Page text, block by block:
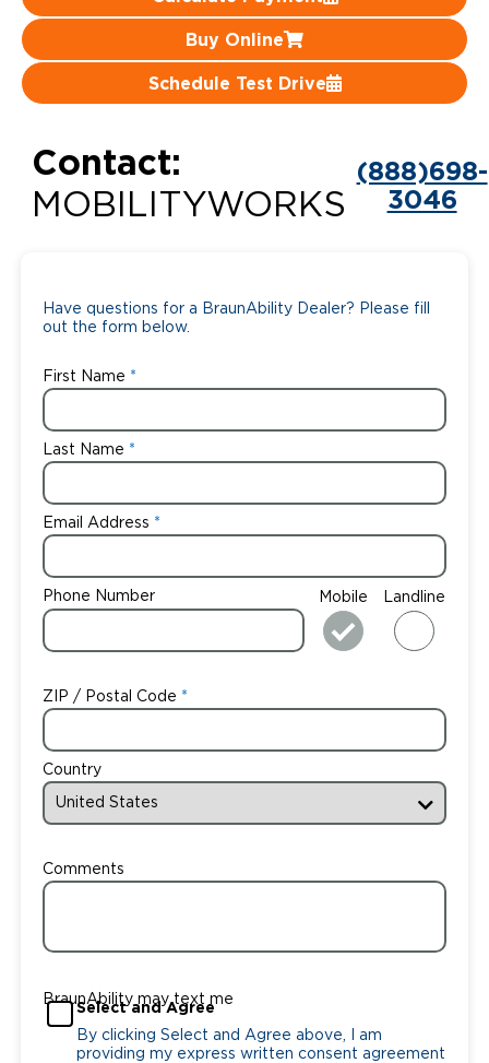
Buy Online
Schedule Test Drive
Contact:
MOBILITYWORKS
(888)698-
3046
Have questions for a BraunAbility Dealer? Please fill
out the form below.
First Name
Last Name
Email Address
Phone Number Mobile Landline
ZIP / Postal Code
Country
Comments
BraunAbility may text me
Select and Agree
By clicking Select and Agree above, I am
providing my express written consent agreement